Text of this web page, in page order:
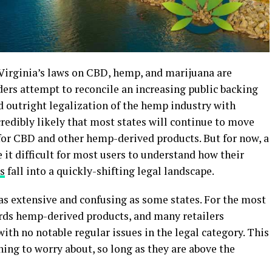
laws on CBD, hemp, and marijuana are
attempt to reconcile an increasing public backing
outright legalization of the hemp industry with
likely that most states will continue to move
CBD and other hemp-derived products. But for now, a
it difficult for most users to understand how their
fall into a quickly-shifting legal landscape.
extensive and confusing as some states. For the most
hemp-derived products, and many retailers
no notable regular issues in the legal category. This
to worry about, so long as they are above the